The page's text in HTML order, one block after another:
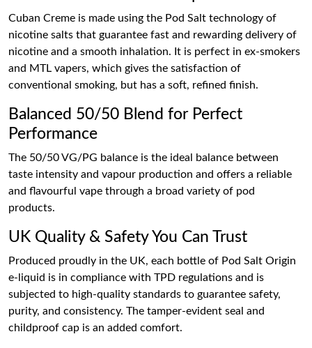
Cuban Creme is made using the Pod Salt technology of
nicotine salts that guarantee fast and rewarding delivery of
nicotine and a smooth inhalation. It is perfect in ex-smokers
and MTL vapers, which gives the satisfaction of
conventional smoking, but has a soft, refined finish.
Balanced 50/50 Blend for Perfect
Performance
The 50/50 VG/PG balance is the ideal balance between
taste intensity and vapour production and offers a reliable
and flavourful vape through a broad variety of pod
products.
UK Quality & Safety You Can Trust
Produced proudly in the UK, each bottle of Pod Salt Origin
e-liquid is in compliance with TPD regulations and is
subjected to high-quality standards to guarantee safety,
purity, and consistency. The tamper-evident seal and
childproof cap is an added comfort.